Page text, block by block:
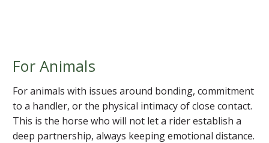
For Animals
For animals with issues around bonding, commitment
to a handler, or the physical intimacy of close contact.
This is the horse who will not let a rider establish a
deep partnership, always keeping emotional distance.